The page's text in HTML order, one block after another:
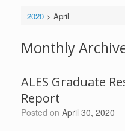
2020> April
Monthly
ALES Graduate
Report
Posted on April 30, 2020